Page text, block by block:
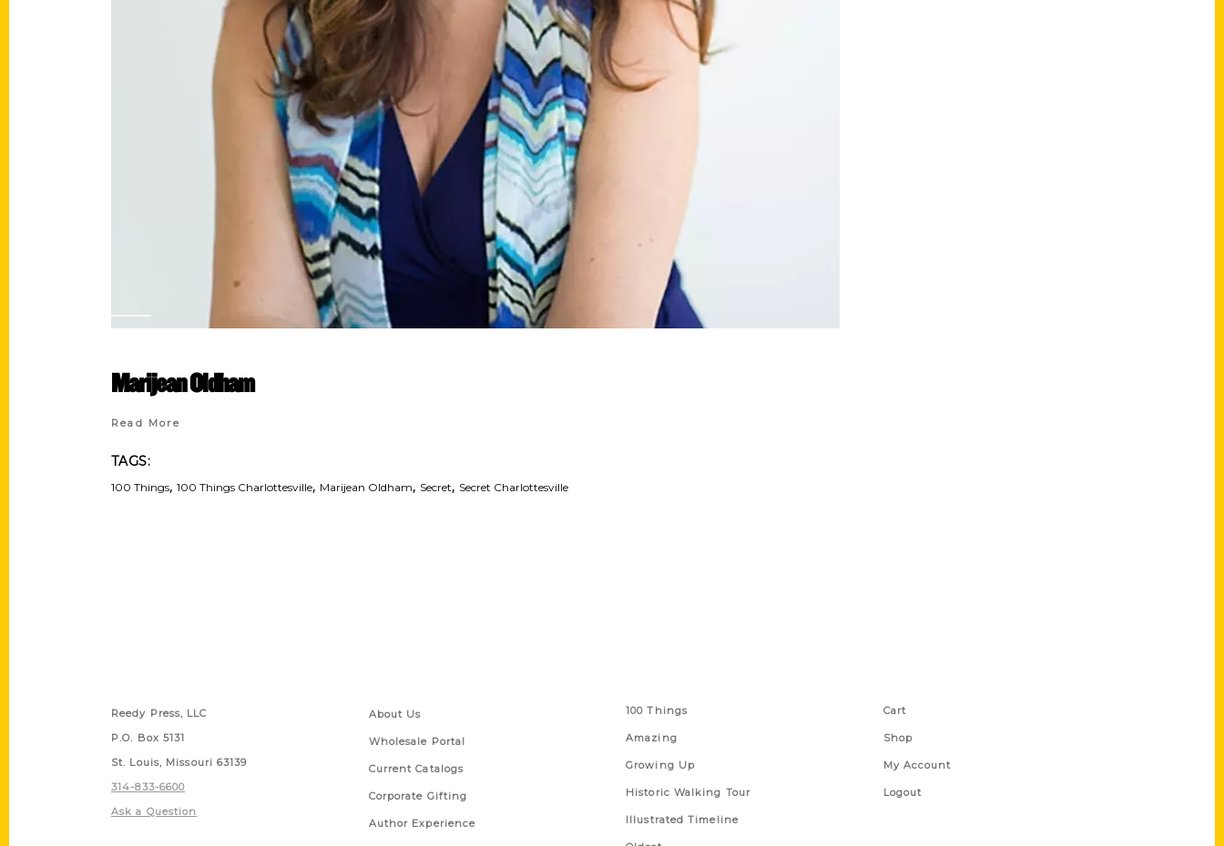
Marijean Oldham
Read More
TAGS:
100 Things, 100 Things Charlottesville, Marijean Oldham, Secret, Secret Charlottesville
Reedy Press, LLC
P.O. Box 5131
St. Louis, Missouri 63139
314-833-6600
Ask a Question
About Us
Wholesale Portal
Current Catalogs
Corporate Gifting
Author Experience
100 Things
Amazing
Growing Up
Historic Walking Tour
Illustrated Timeline
Cart
Shop
My Account
Logout